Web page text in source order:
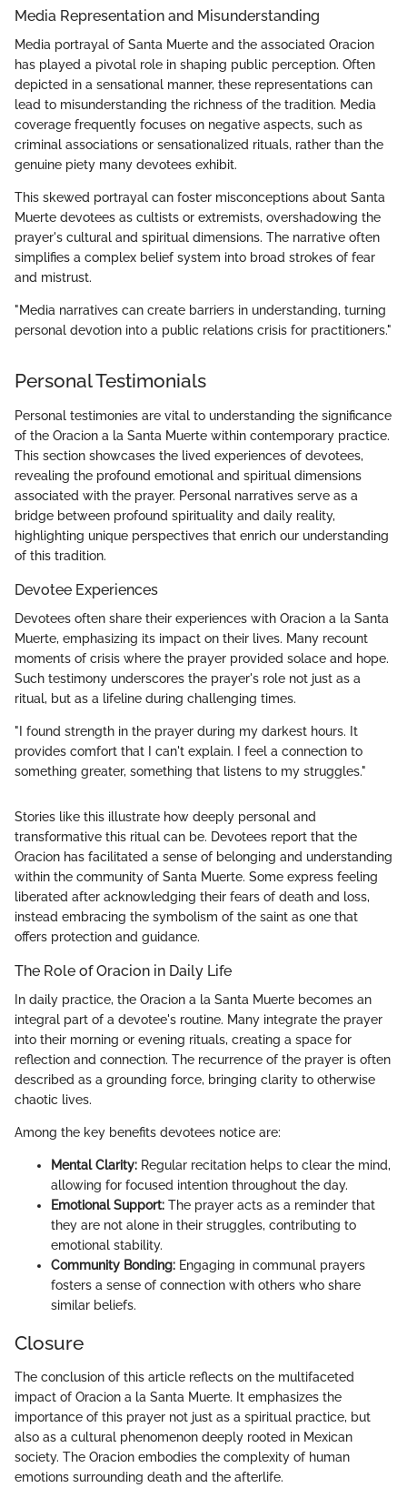
Media Representation and Misunderstanding
Media portrayal of Santa Muerte and the associated Oracion
has played a pivotal role in shaping public perception. Often
depicted in a sensational manner, these representations can
lead to misunderstanding the richness of the tradition. Media
coverage frequently focuses on negative aspects, such as
criminal associations or sensationalized rituals, rather than the
genuine piety many devotees exhibit.
This skewed portrayal can foster misconceptions about Santa
Muerte devotees as cultists or extremists, overshadowing the
prayer's cultural and spiritual dimensions. The narrative often
simplifies a complex belief system into broad strokes of fear
and mistrust.
"Media narratives can create barriers in understanding, turning
personal devotion into a public relations crisis for practitioners."
Personal Testimonials
Personal testimonies are vital to understanding the significance
of the Oracion a la Santa Muerte within contemporary practice.
This section showcases the lived experiences of devotees,
revealing the profound emotional and spiritual dimensions
associated with the prayer. Personal narratives serve as a
bridge between profound spirituality and daily reality,
highlighting unique perspectives that enrich our understanding
of this tradition.
Devotee Experiences
Devotees often share their experiences with Oracion a la Santa
Muerte, emphasizing its impact on their lives. Many recount
moments of crisis where the prayer provided solace and hope.
Such testimony underscores the prayer's role not just as a
ritual, but as a lifeline during challenging times.
"I found strength in the prayer during my darkest hours. It
provides comfort that I can't explain. I feel a connection to
something greater, something that listens to my struggles."
Stories like this illustrate how deeply personal and
transformative this ritual can be. Devotees report that the
Oracion has facilitated a sense of belonging and understanding
within the community of Santa Muerte. Some express feeling
liberated after acknowledging their fears of death and loss,
instead embracing the symbolism of the saint as one that
offers protection and guidance.
The Role of Oracion in Daily Life
In daily practice, the Oracion a la Santa Muerte becomes an
integral part of a devotee's routine. Many integrate the prayer
into their morning or evening rituals, creating a space for
reflection and connection. The recurrence of the prayer is often
described as a grounding force, bringing clarity to otherwise
chaotic lives.
Among the key benefits devotees notice are:
Mental Clarity: Regular recitation helps to clear the mind,
allowing for focused intention throughout the day.
Emotional Support: The prayer acts as a reminder that
they are not alone in their struggles, contributing to
emotional stability.
Community Bonding: Engaging in communal prayers
fosters a sense of connection with others who share
similar beliefs.
Closure
The conclusion of this article reflects on the multifaceted
impact of Oracion a la Santa Muerte. It emphasizes the
importance of this prayer not just as a spiritual practice, but
also as a cultural phenomenon deeply rooted in Mexican
society. The Oracion embodies the complexity of human
emotions surrounding death and the afterlife.